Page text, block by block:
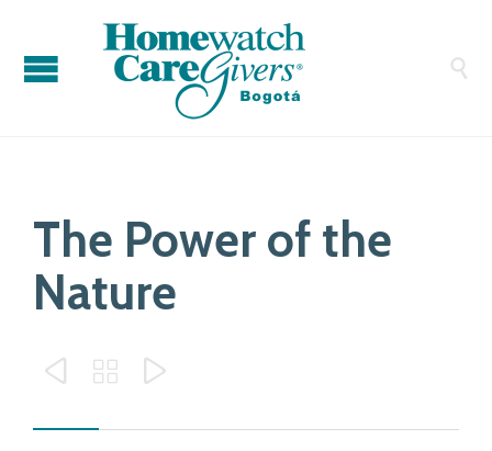

The Power of the
Nature
  